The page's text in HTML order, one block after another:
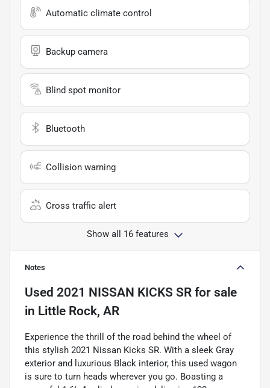
Automatic climate control
Backup camera
Blind spot monitor
Bluetooth
Collision warning
Cross traffic alert
Show all 16 features
Notes
Used 2021 NISSAN KICKS SR for sale
in Little Rock, AR
Experience the thrill of the road behind the wheel of
this stylish 2021 Nissan Kicks SR. With a sleek Gray
exterior and luxurious Black interior, this used wagon
is sure to turn heads wherever you go. Boasting a